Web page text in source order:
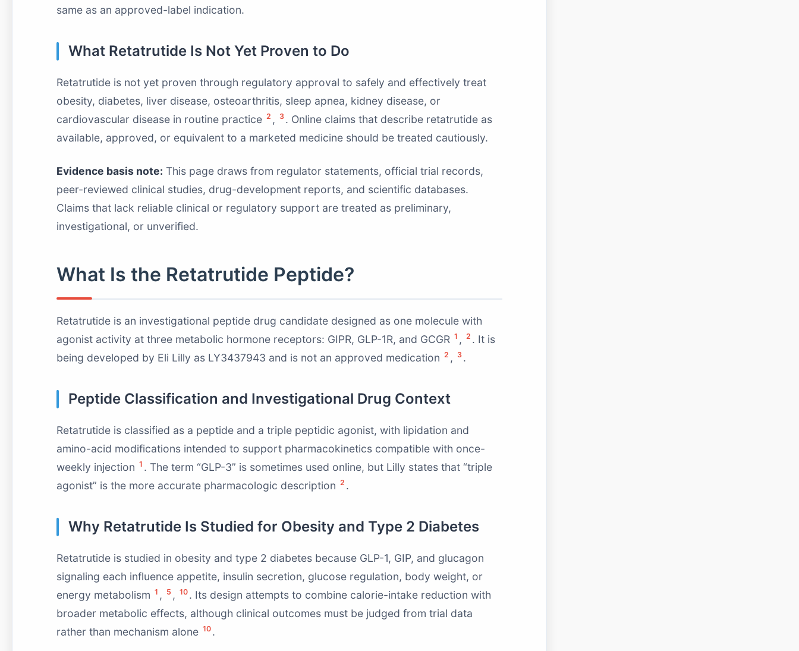
same as an approved-label indication.
What Retatrutide Is Not Yet Proven to Do
Retatrutide is not yet proven through regulatory approval to safely and effectively treat
obesity, diabetes, liver disease, osteoarthritis, sleep apnea, kidney disease, or
cardiovascular disease in routine practice 2 , 3 . Online claims that describe retatrutide as
available, approved, or equivalent to a marketed medicine should be treated cautiously.
Evidence basis note: This page draws from regulator statements, official trial records,
peer-reviewed clinical studies, drug-development reports, and scientific databases.
Claims that lack reliable clinical or regulatory support are treated as preliminary,
investigational, or unverified.
What Is the Retatrutide Peptide?
Retatrutide is an investigational peptide drug candidate designed as one molecule with
agonist activity at three metabolic hormone receptors: GIPR, GLP-1R, and GCGR 1 , 2 . It is
being developed by Eli Lilly as LY3437943 and is not an approved medication 2 , 3 .
Peptide Classification and Investigational Drug Context
Retatrutide is classified as a peptide and a triple peptidic agonist, with lipidation and
amino-acid modifications intended to support pharmacokinetics compatible with once-
weekly injection 1 . The term “GLP-3” is sometimes used online, but Lilly states that “triple
agonist” is the more accurate pharmacologic description 2 .
Why Retatrutide Is Studied for Obesity and Type 2 Diabetes
Retatrutide is studied in obesity and type 2 diabetes because GLP-1, GIP, and glucagon
signaling each influence appetite, insulin secretion, glucose regulation, body weight, or
energy metabolism 1 , 5 , 10 . Its design attempts to combine calorie-intake reduction with
broader metabolic effects, although clinical outcomes must be judged from trial data
rather than mechanism alone 10 .